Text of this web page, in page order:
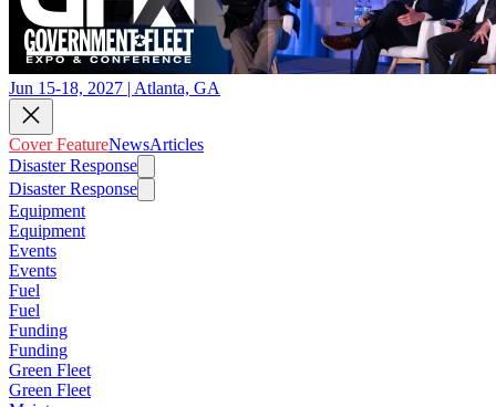
Jun 15-18, 2027 | Atlanta, GA
Cover FeatureNewsArticles
Disaster Response
Disaster Response
Equipment
Equipment
Events
Events
Fuel
Fuel
Funding
Funding
Green Fleet
Green Fleet